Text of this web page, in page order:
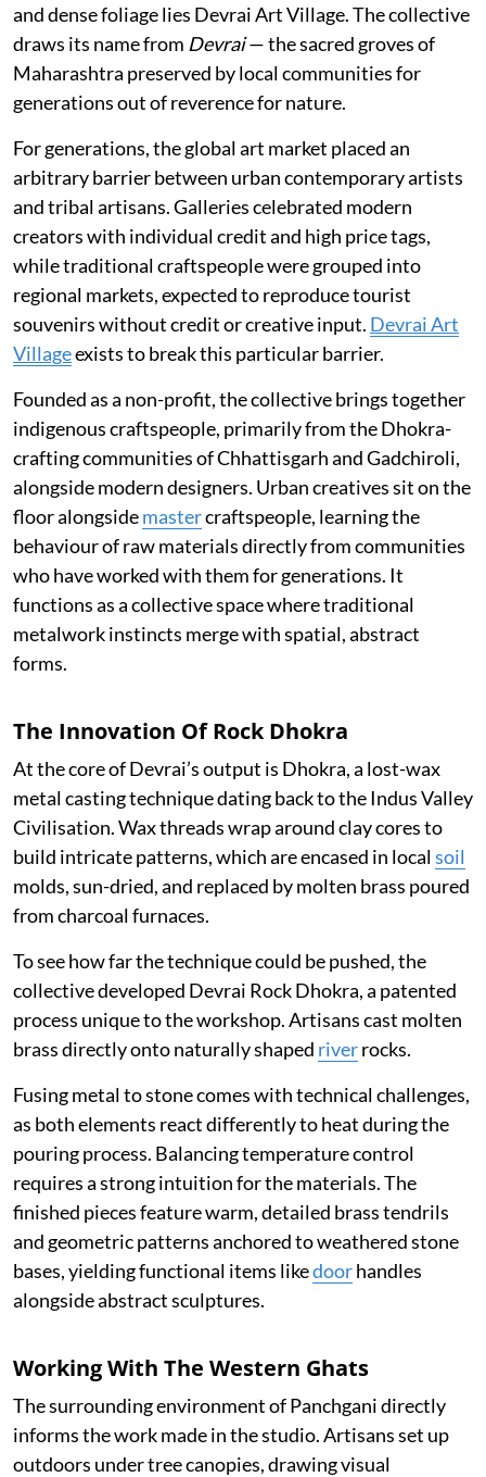
and dense foliage lies Devrai Art Village. The collective
draws its name from Devrai— the sacred groves of
Maharashtra preserved by local communities for
generations out of reverence for nature.
For generations, the global art market placed an
arbitrary barrier between urban contemporary artists
and tribal artisans. Galleries celebrated modern
creators with individual credit and high price tags,
while traditional craftspeople were grouped into
regional markets, expected to reproduce tourist
souvenirs without credit or creative input. Devrai Art
Villageexists to break this particular barrier.
Founded as a non-profit, the collective brings together
indigenous craftspeople, primarily from the Dhokra-
crafting communities of Chhattisgarh and Gadchiroli,
alongside modern designers. Urban creatives sit on the
floor alongsidemastercraftspeople, learning the
behaviour of raw materials directly from communities
who have worked with them for generations. It
functions as a collective space where traditional
metalwork instincts merge with spatial, abstract
forms.
The Innovation Of Rock Dhokra
At the core of Devrai’s output is Dhokra, a lost-wax
metal casting technique dating back to the Indus Valley
Civilisation. Wax threads wrap around clay cores to
build intricate patterns, which are encased in localsoil
molds, sun-dried, and replaced by molten brass poured
from charcoal furnaces.
To see how far the technique could be pushed, the
collective developed Devrai Rock Dhokra, a patented
process unique to the workshop. Artisans cast molten
brass directly onto naturally shaped riverrocks.
Fusing metal to stone comes with technical challenges,
as both elements react differently to heat during the
pouring process. Balancing temperature control
requires a strong intuition for the materials. The
finished pieces feature warm, detailed brass tendrils
and geometric patterns anchored to weathered stone
bases, yielding functional items likedoorhandles
alongside abstract sculptures.
Working With The Western Ghats
The surrounding environment of Panchgani directly
informs the work made in the studio. Artisans set up
outdoors under tree canopies, drawing visual